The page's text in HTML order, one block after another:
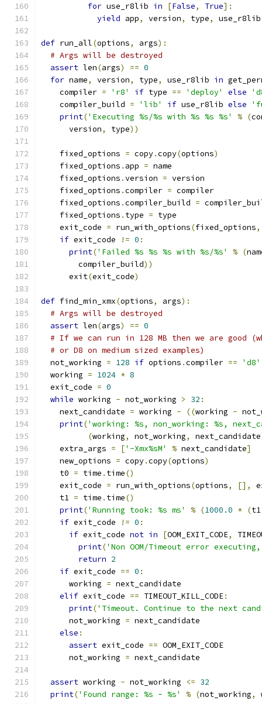
for use_r8lib in [False, True]:
yield app, version, type, use_r8lib
def run_all(options, args):
# Args will be destroyed
assert len(args) == 0
for name, version, type, use_r8lib in
    compiler
= 'r8' if type == 'deploy' else
    compiler_build
= 'lib' if use_r8lib else
print('Executing %s/%s with %s %s %s' % (
      version
, type))
    fixed_options
= copy.copy(options)
    fixed_options
. app = name
    fixed_options
.version = version
    fixed_options
.compiler = compiler
    fixed_options
.compiler_build =
    fixed_options
. type = type
    exit_code
= run_with_options(fixed_options,
if exit_code != 0 :
print('Failed %s %s %s with %s/%s' % (
        compiler_build
))
      exit
(exit_code)
def find_min_xmx(options, args):
# Args will be destroyed
assert len(args) == 0
# If we can run in 128 MB then we are good
# or D8 on medium sized examples)
  not_working
= 128 if options .compiler ==
'd8'
  working
= 1024 * 8
  exit_code
= 0
while working - not_working > 32 :
    next_candidate
= working - ((working -
print('working: %s, non_working: %s,
(working, not_working, next_candidate
    extra_args
= ['-Xmx%sM' % next_candidate]
    new_options
= copy.copy(options)
    t0
= time . time()
    exit_code
= run_with_options(options, [],
    t1
= time . time()
print('Running took: %s ms' % (1000.0 * (
if exit_code != 0 :
if exit_code not in [OOM_EXIT_CODE,
print('Non OOM/Timeout error
return 2
if exit_code == 0 :
      working
= next_candidate
elif exit_code == TIMEOUT_KILL_CODE:
print('Timeout. Continue to the next
      not_working
= next_candidate
else :
assert exit_code == OOM_EXIT_CODE
      not_working
= next_candidate
assert working - not_working <= 32
print('Found range: %s - %s' % (not_working,